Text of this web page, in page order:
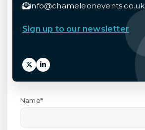
info@chameleonevents.co.uk
Sign up to our newsletter
Name*